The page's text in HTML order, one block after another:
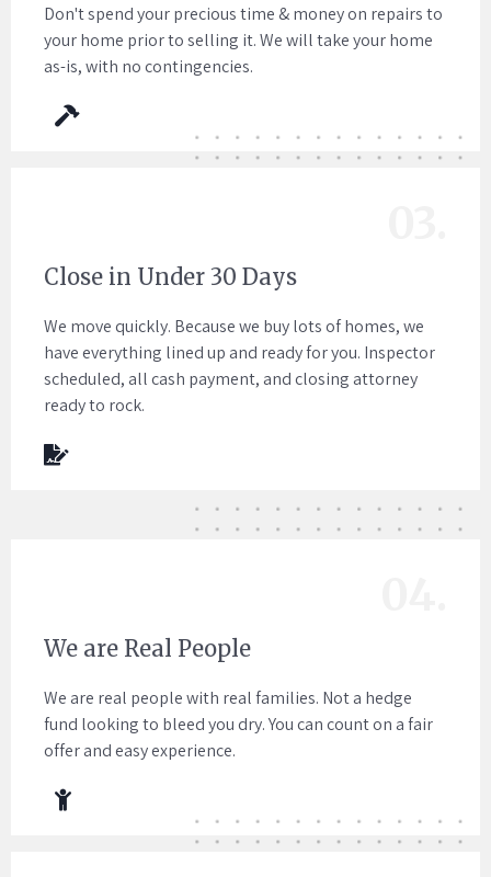
Don't spend your precious time & money on repairs to
your home prior to selling it. We will take your home
as-is, with no contingencies.
Close in Under 30 Days
We move quickly. Because we buy lots of homes, we
have everything lined up and ready for you. Inspector
scheduled, all cash payment, and closing attorney
ready to rock.
We are Real People
We are real people with real families. Not a hedge
fund looking to bleed you dry. You can count on a fair
offer and easy experience.